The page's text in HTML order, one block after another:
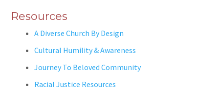
Resources
A Diverse Church By Design
Cultural Humility & Awareness
Journey To Beloved Community
Racial Justice Resources